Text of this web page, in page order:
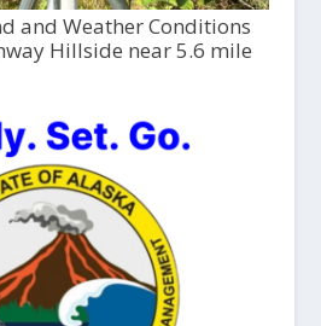
and Weather Conditions
Hillside near 5.6 mile